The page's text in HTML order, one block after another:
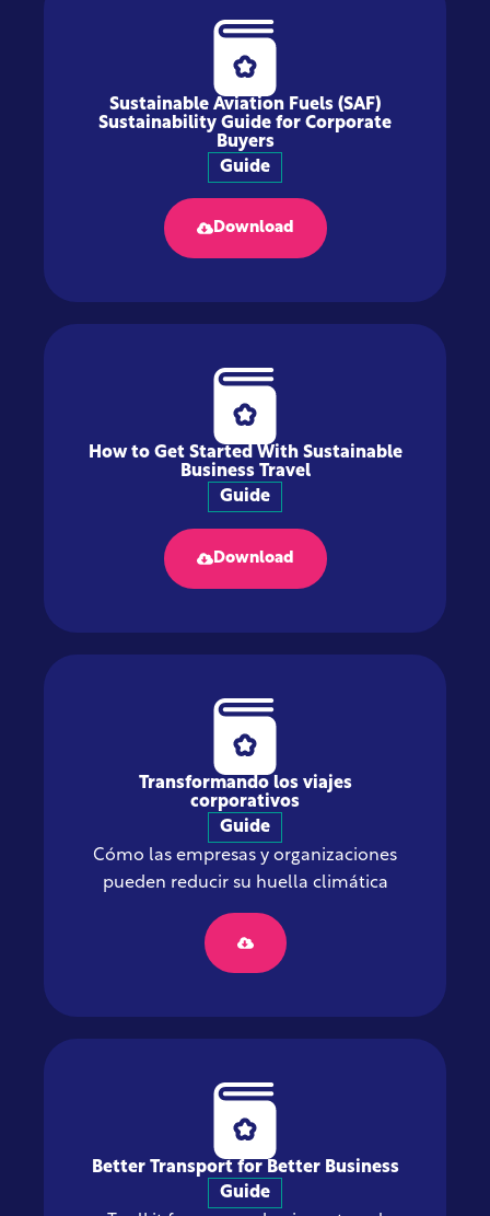
Sustainable Aviation Fuels (SAF)
Sustainability Guide for Corporate
Buyers
Guide
Download
How to Get Started With Sustainable
Business Travel
Guide
Download
Transformando los viajes
corporativos
Guide
Cómo las empresas y organizaciones
pueden reducir su huella climática
Better Transport for Better Business
Guide